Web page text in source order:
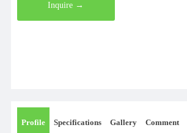
Inquire →
Profile Specifications Gallery Comment